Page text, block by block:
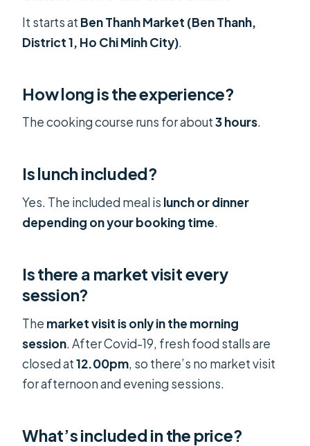
It starts at Ben Thanh Market (Ben Thanh,
District 1, Ho Chi Minh City).
How long is the experience?
The cooking course runs for about3 hours.
Is lunch included?
Yes. The included meal is lunch or dinner
depending on your booking time.
Is there a market visit every
session?
The market visit is only in the morning
session. After Covid-19, fresh food stalls are
closed at12.00pm, so there’s no market visit
for afternoon and evening sessions.
What’s included in the price?